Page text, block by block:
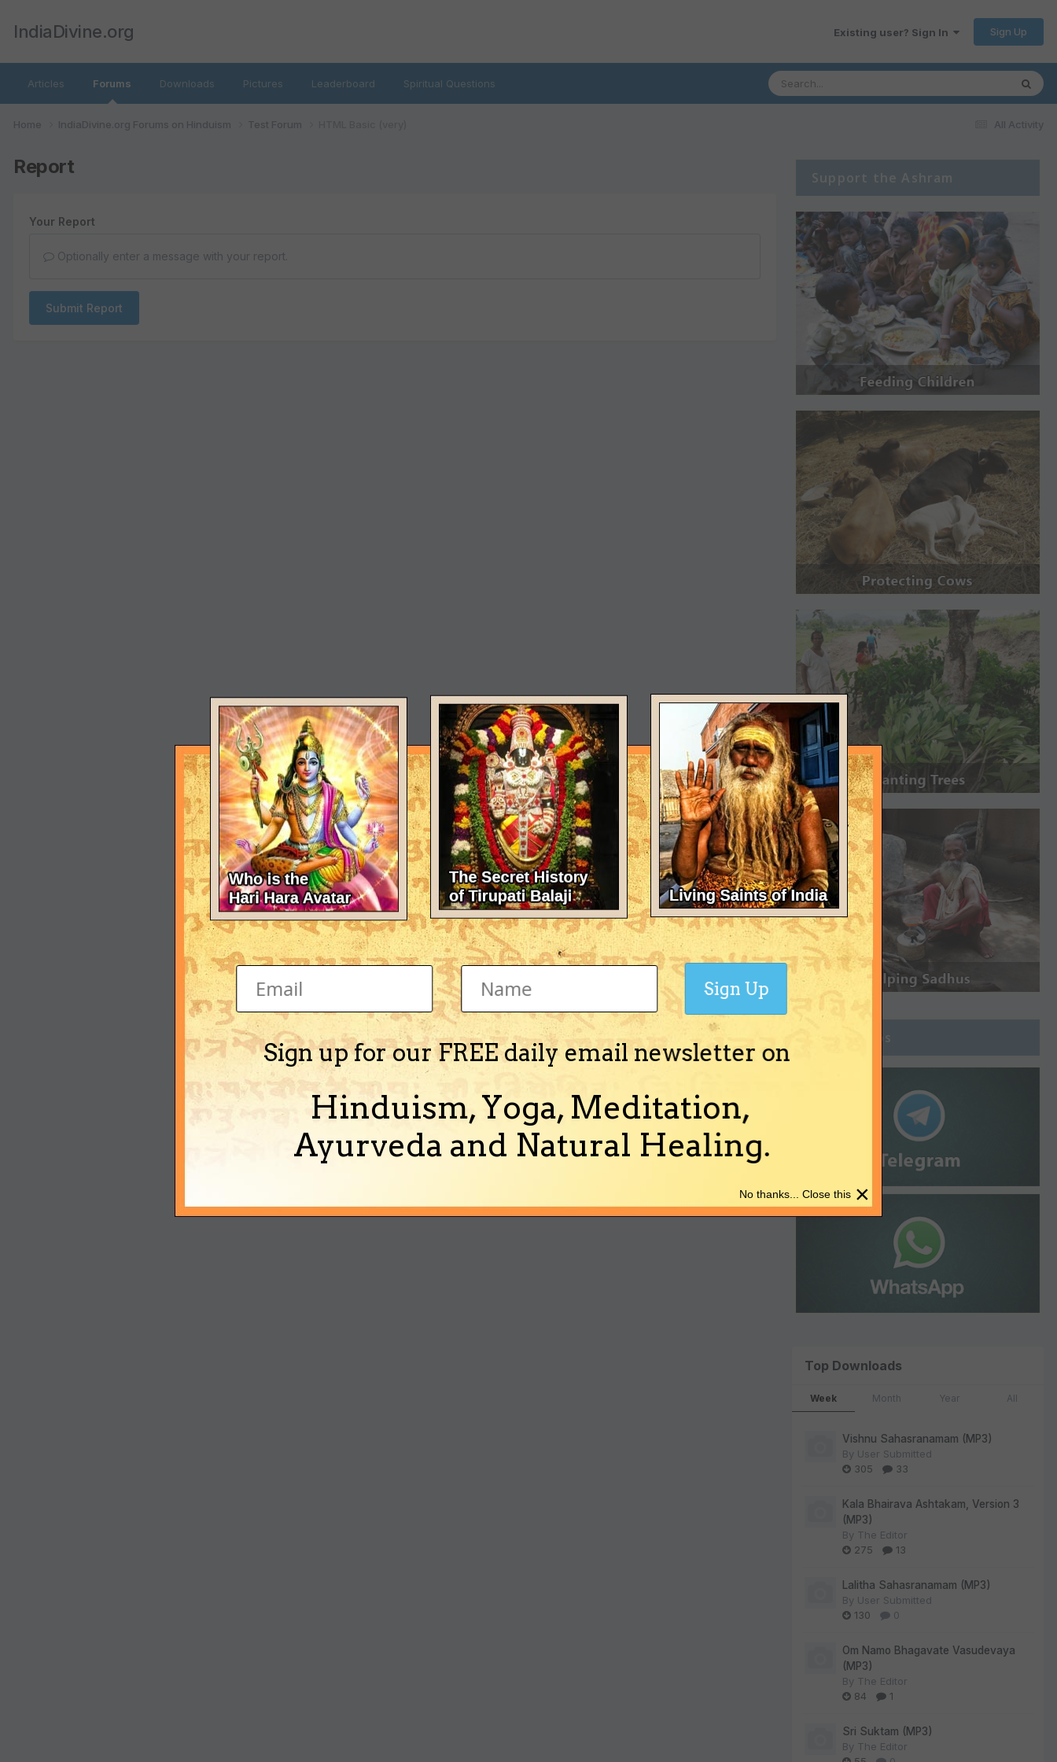
IndiaDivine.org Existing user? Sign In Sign Up
Articles Forums Downloads Pictures Leaderboard Spiritual Questions
All Activity
Home IndiaDivine.org Forums on Hinduism Test Forum
Report
Your Report
Optionally enter a message with your report.
Submit Report
Support the Ashram
Join Groups
Top Downloads
Week Month Year All
Vishnu Sahasranamam (MP3)
By User Submitted
305
33
Kala Bhairava Ashtakam, Version 3
(MP3)
By The Editor
275
13
Lalitha Sahasranamam (MP3)
By User Submitted
130
0
Om Namo Bhagavate Vasudevaya
(MP3)
By The Editor
84
1
Sri Suktam (MP3)
By The Editor
Sign up for our FREE daily email newsletter on
Hinduism, Yoga, Meditation,
Ayurveda and Natural Healing.
Sign Up
×
No thanks... Close this